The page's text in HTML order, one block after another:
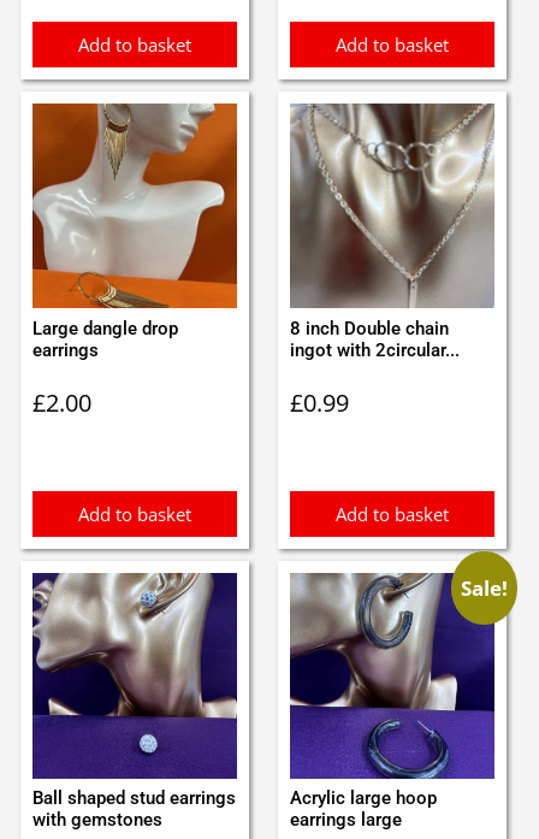
Add to basket Add to basket
Large dangle drop
earrings
£2.00
Add to basket
8 inch Double chain
ingot with 2circular...
£0.99
Add to basket
Ball shaped stud earrings
with gemstones
Sale!
Acrylic large hoop
earrings large